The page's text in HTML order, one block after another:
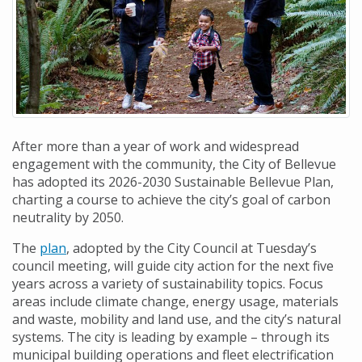
After more than a year of work and widespread
engagement with the community, the City of Bellevue
has adopted its 2026-2030 Sustainable Bellevue Plan,
charting a course to achieve the city’s goal of carbon
neutrality by 2050.
The plan, adopted by the City Council at Tuesday’s
council meeting, will guide city action for the next five
years across a variety of sustainability topics. Focus
areas include climate change, energy usage, materials
and waste, mobility and land use, and the city’s natural
systems. The city is leading by example – through its
municipal building operations and fleet electrification